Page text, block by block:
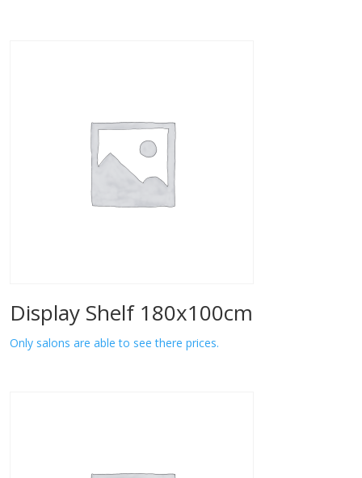
Display Shelf 180x100cm
Only salons are able to see there prices.